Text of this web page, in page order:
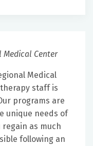
Medical Center
Medical
staff is
programs are
unique needs of
as much
following an